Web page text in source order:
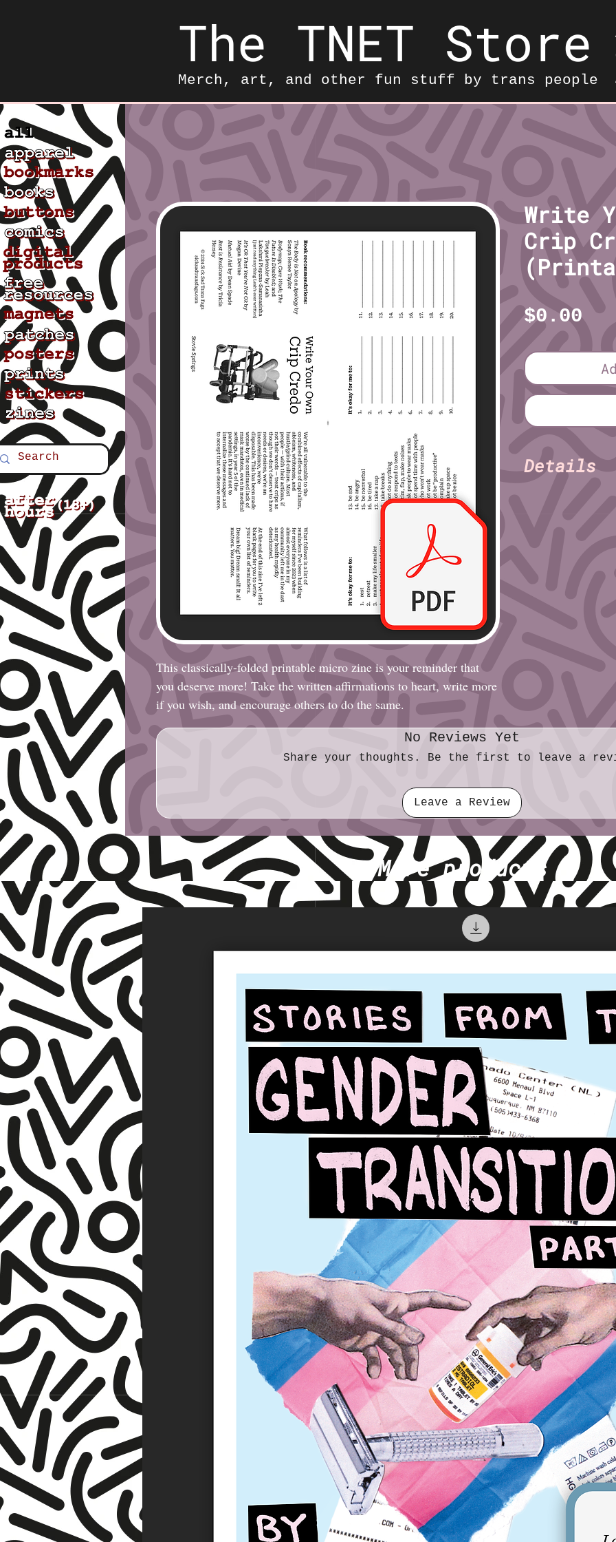
The TNET Store
Merch, art, and other fun stuff by trans people
This classically-folded printable micro zine is your reminder that
you deserve more! Take the written affirmations to heart, write more
if you wish, and encourage others to do the same.
Write
Crip
$0.00
Details
No Reviews Yet
Share your thoughts. Be the first to leave a
Leave a Review
More products